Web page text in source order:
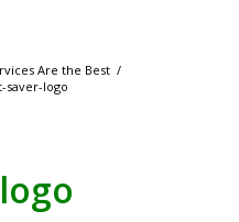
Are the Best /
saver-logo